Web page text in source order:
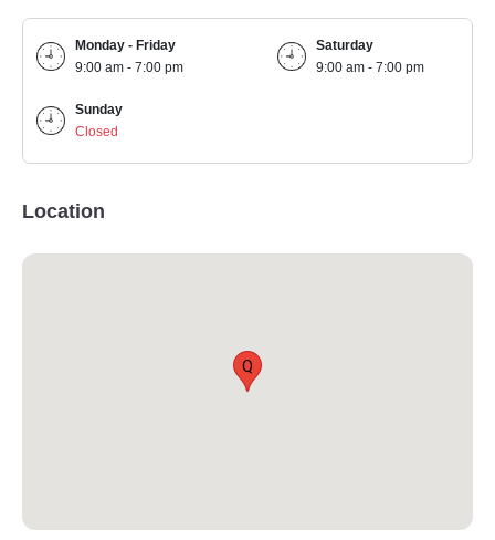
Monday - Friday
9:00 am - 7:00 pm
Saturday
9:00 am - 7:00 pm
Sunday
Closed
Location
Q